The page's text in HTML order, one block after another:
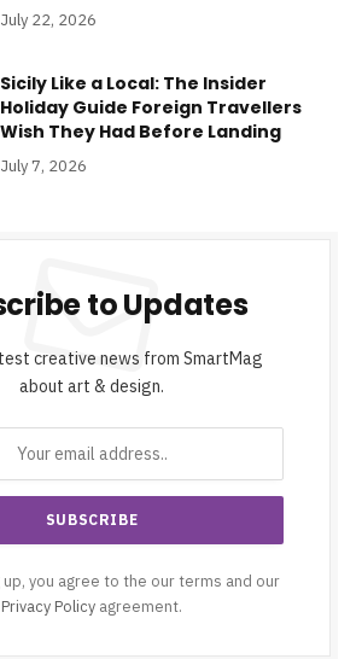
July 22, 2026
Sicily Like a Local: The Insider
Holiday Guide Foreign Travellers
Wish They Had Before Landing
July 7, 2026
to Updates
creative news from SmartMag
about art & design.
up, you agree to the our terms and our
Privacy Policy agreement.